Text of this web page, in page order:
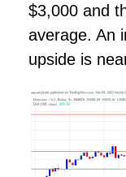
$3,000 and
average. An
upside is